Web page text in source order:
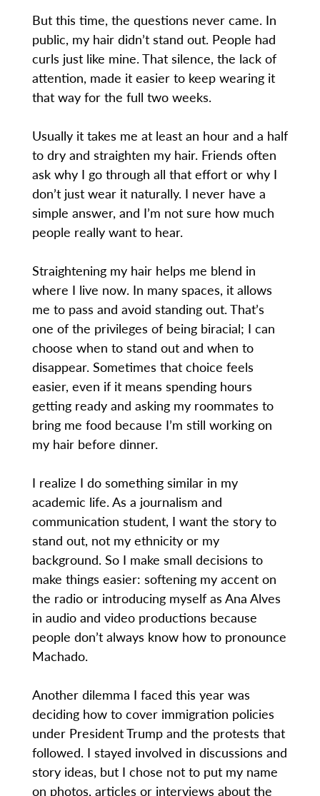
But this time, the questions never came. In
public, my hair didn’t stand out. People had
curls just like mine. That silence, the lack of
attention, made it easier to keep wearing it
that way for the full two weeks.
Usually it takes me at least an hour and a half
to dry and straighten my hair. Friends often
ask why I go through all that effort or why I
don’t just wear it naturally. I never have a
simple answer, and I’m not sure how much
people really want to hear.
Straightening my hair helps me blend in
where I live now. In many spaces, it allows
me to pass and avoid standing out. That’s
one of the privileges of being biracial; I can
choose when to stand out and when to
disappear. Sometimes that choice feels
easier, even if it means spending hours
getting ready and asking my roommates to
bring me food because I’m still working on
my hair before dinner.
I realize I do something similar in my
academic life. As a journalism and
communication student, I want the story to
stand out, not my ethnicity or my
background. So I make small decisions to
make things easier: softening my accent on
the radio or introducing myself as Ana Alves
in audio and video productions because
people don’t always know how to pronounce
Machado.
Another dilemma I faced this year was
deciding how to cover immigration policies
under President Trump and the protests that
followed. I stayed involved in discussions and
story ideas, but I chose not to put my name
on photos, articles or interviews about the